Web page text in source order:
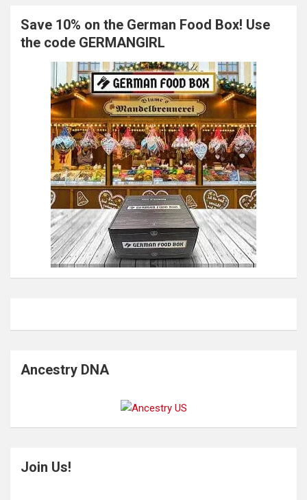
Save 10% on the German Food Box! Use
the code GERMANGIRL
Ancestry DNA
Join Us!